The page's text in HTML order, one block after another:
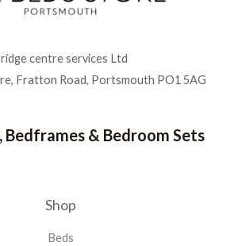
centre services Ltd
Fratton Road, Portsmouth PO1 5AG
& Bedroom Sets
Shop
Beds